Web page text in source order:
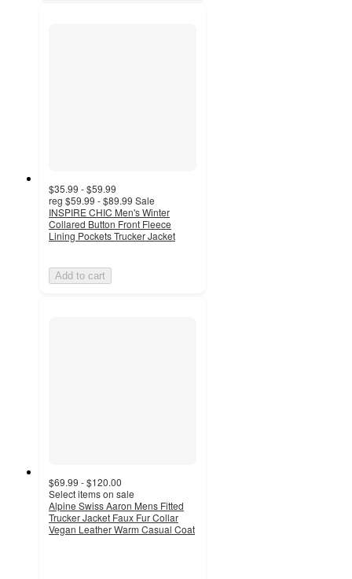
$35.99 - $59.99
reg $59.99 - $89.99 Sale
INSPIRE CHIC Men's Winter
Collared Button Front Fleece
Lining Pockets Trucker Jacket
Add to cart
$69.99 - $120.00
Select items on sale
Alpine Swiss Aaron Mens Fitted
Trucker Jacket Faux Fur Collar
Vegan Leather Warm Casual Coat